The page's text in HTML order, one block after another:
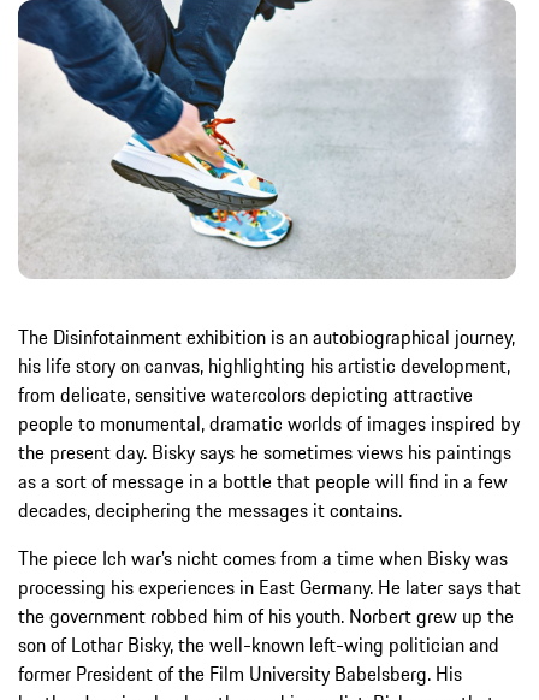
The Disinfotainment exhibition is an autobiographical journey,
his life story on canvas, highlighting his artistic development,
from delicate, sensitive watercolors depicting attractive
people to monumental, dramatic worlds of images inspired by
the present day. Bisky says he sometimes views his paintings
as a sort of message in a bottle that people will find in a few
decades, deciphering the messages it contains.
The piece Ich war’s nicht comes from a time when Bisky was
processing his experiences in East Germany. He later says that
the government robbed him of his youth. Norbert grew up the
son of Lothar Bisky, the well-known left-wing politician and
former President of the Film University Babelsberg. His